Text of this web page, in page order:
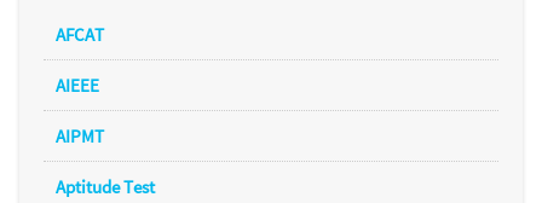
AFCAT
AIEEE
AIPMT
Aptitude Test